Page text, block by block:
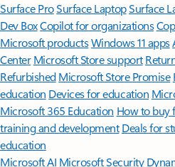
Surface ProSurface LaptopSurface
Dev BoxCopilot for organizations
Microsoft productsWindows 11 apps
Center Microsoft Store support
Refurbished Microsoft Store Promise
education Devices for education
Microsoft 365 Education How to buy
training and development Deals for
education
Microsoft AI Microsoft Security